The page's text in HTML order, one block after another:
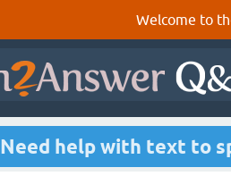
Welcome to
Need help with text to